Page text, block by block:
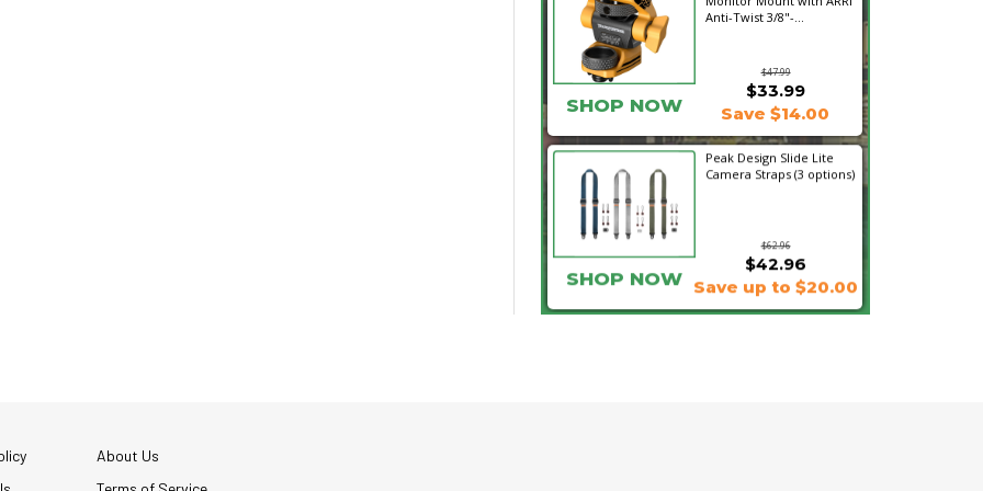
Anti-Twist 3/8"-...
$47.99
SHOP NOW
$33.99
Save $14.00
Peak Design Slide Lite
Camera Straps (3 options)
$62.96
$42.96
SHOP NOW Save up to $20.00
About Us